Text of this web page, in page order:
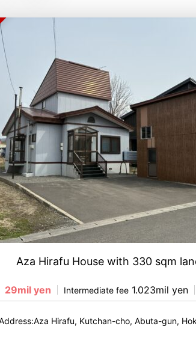
Aza Hirafu House with 330 sqm
29mil yen Intermediate fee 1.023mil yen
Hirafu, Kutchan-cho, Abuta-gun,